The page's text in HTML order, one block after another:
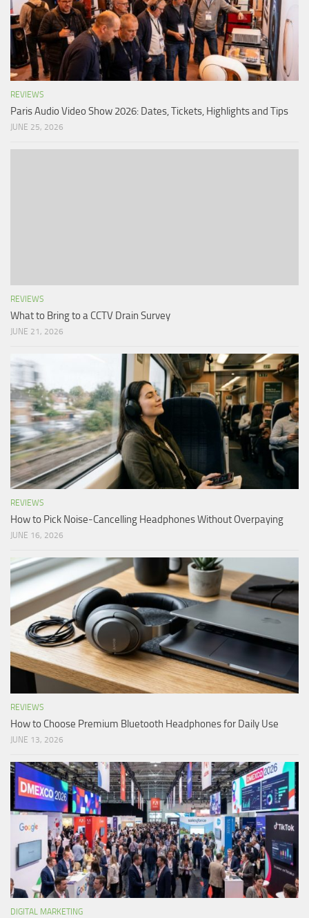
REVIEWS
Paris Audio Video Show 2026: Dates, Tickets, Highlights and Tips
JUNE 25, 2026
REVIEWS
What to Bring to a CCTV Drain Survey
JUNE 21, 2026
REVIEWS
How to Pick Noise-Cancelling Headphones Without Overpaying
JUNE 16, 2026
REVIEWS
How to Choose Premium Bluetooth Headphones for Daily Use
JUNE 13, 2026
DIGITAL MARKETING